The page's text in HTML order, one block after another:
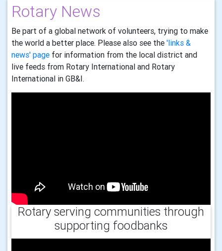
Rotary News
Be part of a global network of volunteers, trying to make
the world a better place. Please also see the 'links &
news' page for information from the local district and
live feeds from Rotary International and Rotary
International in GB&I.
Rotary serving communities through
supporting foodbanks